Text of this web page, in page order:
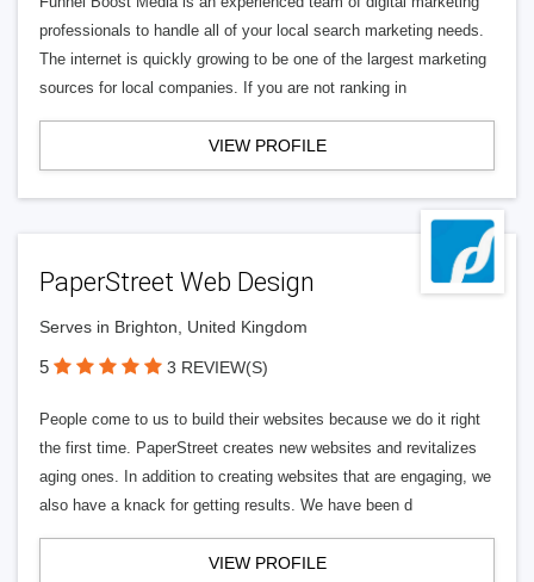
professionals to handle all of your local search marketing needs.
The internet is quickly growing to be one of the largest marketing
sources for local companies. If you are not ranking in
VIEW PROFILE
PaperStreet Web Design
Serves in Brighton, United Kingdom
5 3 REVIEW(S)
People come to us to build their websites because we do it right
the first time. PaperStreet creates new websites and revitalizes
aging ones. In addition to creating websites that are engaging, we
also have a knack for getting results. We have been d
VIEW PROFILE